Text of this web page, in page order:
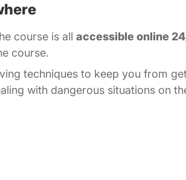
course is all accessible online
course.
techniques to keep you from
with dangerous situations on